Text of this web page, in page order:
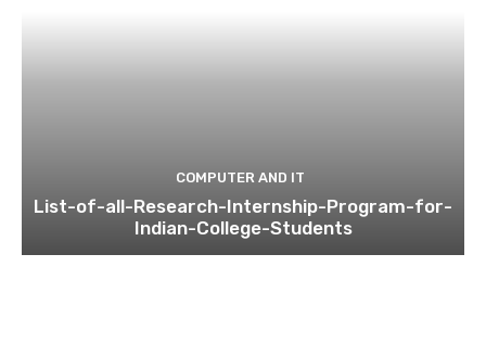
COMPUTER AND IT
List-of-all-Research-Internship-Program-for-
Indian-College-Students